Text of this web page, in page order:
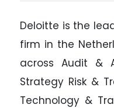
Deloitte is the
firm in the
across Audit &
Strategy Risk &
Technology &